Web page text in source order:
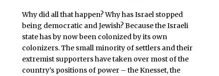
Why did all that happen? Why has Israel stopped
being democratic and Jewish? Because the Israeli
state has by now been colonized by its own
colonizers. The small minority of settlers and their
extremist supporters have taken over most of the
country’s positions of power – the Knesset, the